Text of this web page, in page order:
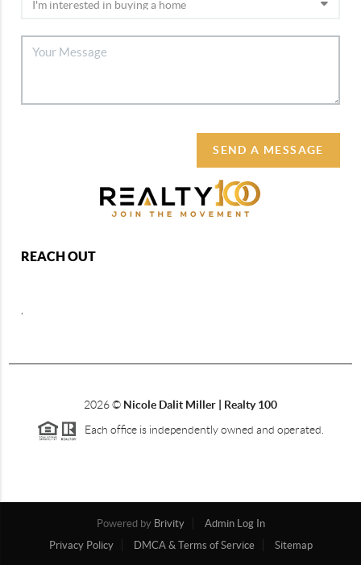
SEND A MESSAGE
REACH OUT
,
2026© Nicole Dalit Miller | Realty 100
Each office is independently owned and operated.
Powered by Brivity
Admin Log In
Privacy Policy
DMCA & Terms of Service Sitemap